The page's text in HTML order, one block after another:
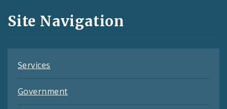
and
Feeds
Site Navigation
Services
Government